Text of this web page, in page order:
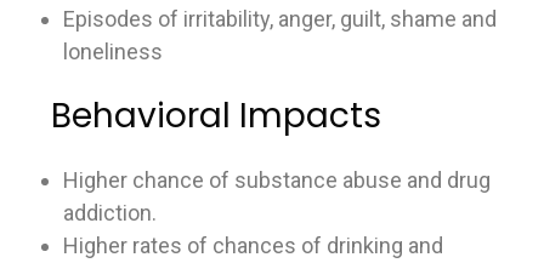
Episodes of irritability, anger, guilt, shame and
loneliness
Behavioral Impacts
Higher chance of substance abuse and drug
addiction.
Higher rates of chances of drinking and